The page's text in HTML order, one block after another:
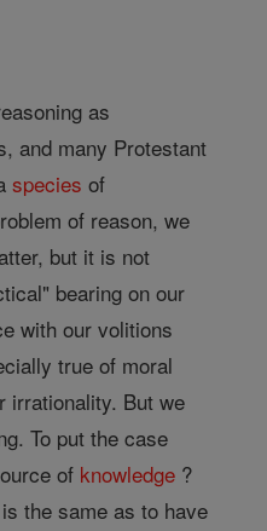
as
and many Protestant
species of
of reason, we
but it is not
bearing on our
with our volitions
true of moral
irrationality. But we
To put the case
of knowledge ?
the same as to have